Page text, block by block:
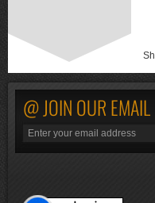
@ JOIN OUR